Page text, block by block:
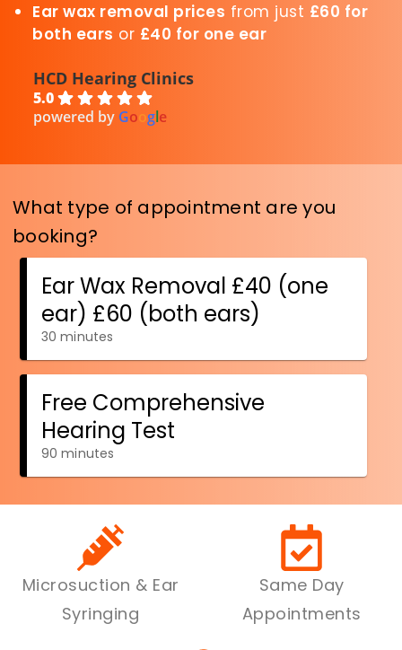
Ear wax removal prices from just £60 for
both ears or £40 for one ear
HCD Hearing Clinics
5.0
powered by Google
Microsuction & Ear
Syringing
Same Day
Appointments